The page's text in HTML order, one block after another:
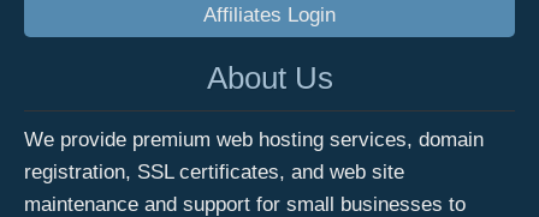
Affiliates Login
About Us
We provide premium web hosting services, domain
registration, SSL certificates, and web site
maintenance and support for small businesses to